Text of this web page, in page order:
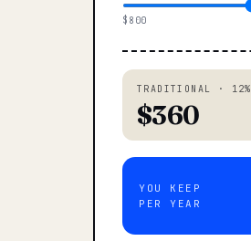
$800
TRADITIONAL · 12%
$360
YOU KEEP
PER YEAR